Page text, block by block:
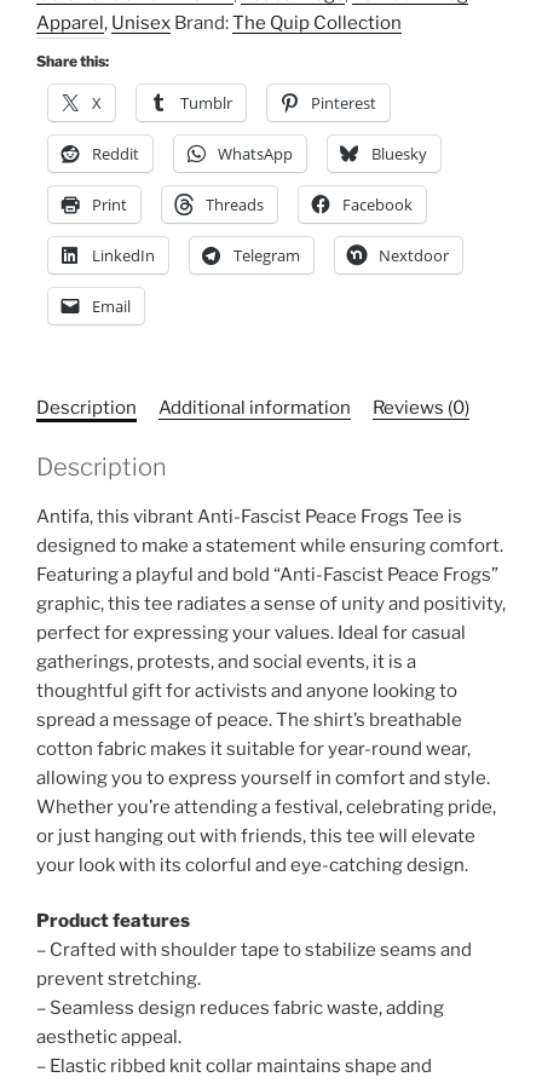
T-
Shirt,
Rainbow
Frog
Apparel
quantity
Apparel, Unisex Brand:The Quip Collection
Share this:
X Tumblr Pinterest
Reddit WhatsApp Bluesky
Print Threads Facebook
LinkedIn Telegram Nextdoor
Email
Description Additional information Reviews (0)
Description
Antifa, this vibrant Anti-Fascist Peace Frogs Tee is
designed to make a statement while ensuring comfort.
Featuring a playful and bold “Anti-Fascist Peace Frogs”
graphic, this tee radiates a sense of unity and positivity,
perfect for expressing your values. Ideal for casual
gatherings, protests, and social events, it is a
thoughtful gift for activists and anyone looking to
spread a message of peace. The shirt’s breathable
cotton fabric makes it suitable for year-round wear,
allowing you to express yourself in comfort and style.
Whether you’re attending a festival, celebrating pride,
or just hanging out with friends, this tee will elevate
your look with its colorful and eye-catching design.
Product features
– Crafted with shoulder tape to stabilize seams and
prevent stretching.
– Seamless design reduces fabric waste, adding
aesthetic appeal.
– Elastic ribbed knit collar maintains shape and